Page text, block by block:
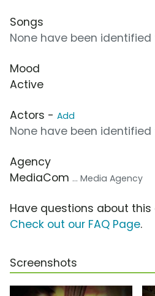
Songs
None have been
Mood
Active
Actors - Add
None have been
Agency
MediaCom ... Media Agency
Have questions about
Check out our FAQ Page.
Screenshots